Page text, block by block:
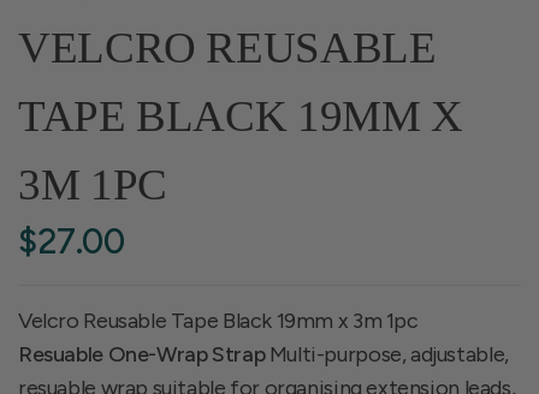
VELCRO REUSABLE
TAPE BLACK 19MM X
3M 1PC
$27.00
Velcro Reusable Tape Black 19mm x 3m 1pc
Resuable One-Wrap StrapMulti-purpose, adjustable,
resuable wrap suitable for organising extension leads,